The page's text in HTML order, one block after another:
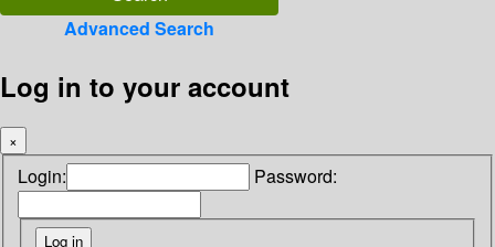
Advanced Search
Log in to your account
×
Login: Password: